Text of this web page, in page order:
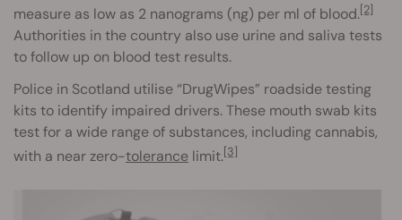
measure as low as 2 nanograms (ng) per ml of blood.[2]
Authorities in the country also use urine and saliva tests
to follow up on blood test results.
Police in Scotland utilise “DrugWipes” roadside testing
kits to identify impaired drivers. These mouth swab kits
test for a wide range of substances, including cannabis,
with a near zero-tolerance limit.[3]